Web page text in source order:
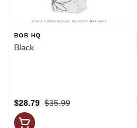
BOB HQ
Black
$35.99
$28.79